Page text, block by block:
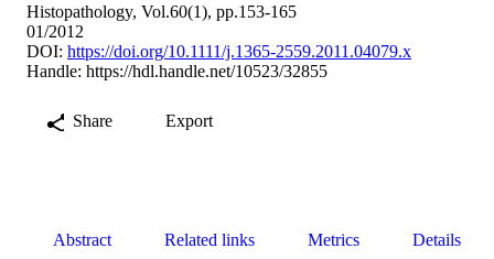
Histopathology, Vol.60(1), pp.153-165
01/2012
DOI: https://doi.org/10.1111/j.1365-2559.2011.04079.x
Handle: https://hdl.handle.net/10523/32855
Share Export
Abstract Related links Metrics Details